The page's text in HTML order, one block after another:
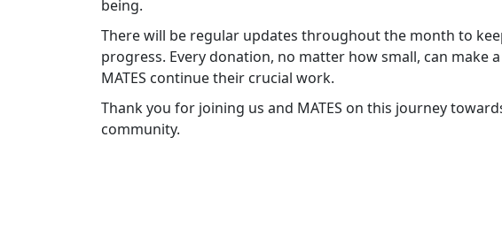
being.
There will be regular updates throughout the month to
progress. Every donation, no matter how small, can make
MATES continue their crucial work.
Thank you for joining us and MATES on this journey
community.